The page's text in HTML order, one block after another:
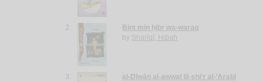
2.
Bint min ḥibr wa-waraq
by Sharīqī, Hibah
3.
al-Dīwān al-awwal lil-shi‘r al-‘Arabī